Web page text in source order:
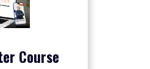
Course